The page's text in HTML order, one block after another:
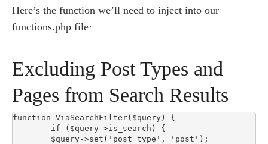
Here’s the function we’ll need to inject into our
functions.php file·
Excluding Post Types and
Pages from Search Results
function ViaSearchFilter($query) {